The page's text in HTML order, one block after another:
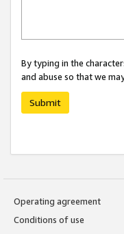
By typing in the
and abuse so that we
Submit
Operating agreement
Conditions of use